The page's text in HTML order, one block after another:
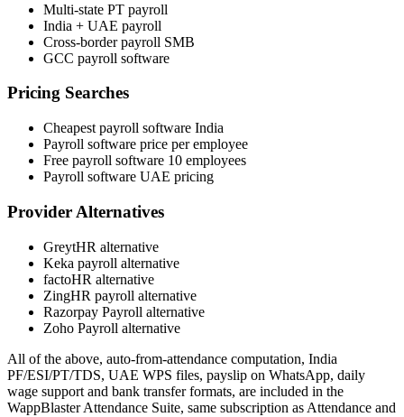
Multi-state PT payroll
India + UAE payroll
Cross-border payroll SMB
GCC payroll software
Pricing Searches
Cheapest payroll software India
Payroll software price per employee
Free payroll software 10 employees
Payroll software UAE pricing
Provider Alternatives
GreytHR alternative
Keka payroll alternative
factoHR alternative
ZingHR payroll alternative
Razorpay Payroll alternative
Zoho Payroll alternative
All of the above, auto-from-attendance computation, India
PF/ESI/PT/TDS, UAE WPS files, payslip on WhatsApp, daily
wage support and bank transfer formats, are included in the
WappBlaster Attendance Suite, same subscription as Attendance and